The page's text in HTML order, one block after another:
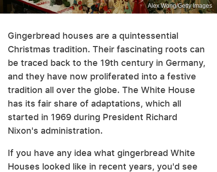
Alex Wong/Getty Images
Gingerbread houses are a quintessential
Christmas tradition. Their fascinating roots can
be traced back to the 19th century in Germany,
and they have now proliferated into a festive
tradition all over the globe. The White House
has its fair share of adaptations, which all
started in 1969 during President Richard
Nixon's administration.
If you have any idea what gingerbread White
Houses looked like in recent years, you'd see